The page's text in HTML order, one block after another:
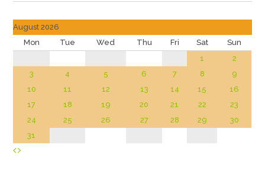
August 2026
Mon
Tue Wed Thu Fri Sat
Sun
1
2
3
4 5 6 7 8
9
10
11 12 13 14 15
16
17
18 19 20 21 22
23
24
25 26 27 28 29
30
31